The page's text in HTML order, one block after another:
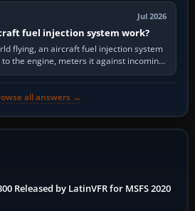
Jul 2026
fuel injection system work?
flying, an aircraft fuel injection system
the engine, meters it against incoming
air and…
all answers →
Released by LatinVFR for MSFS 2020